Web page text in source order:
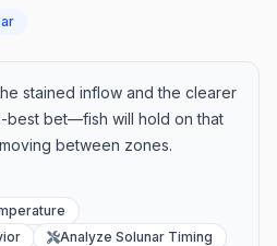
stained inflow and the clearer
best bet—fish will hold on that
between zones.
Analyze Solunar Timing